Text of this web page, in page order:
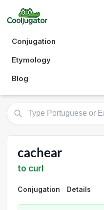
Conjugation
Etymology
Blog
cachear
to curl
Conjugation Details